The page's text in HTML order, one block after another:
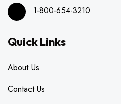
1-800-654-3210
Quick Links
About Us
Contact Us